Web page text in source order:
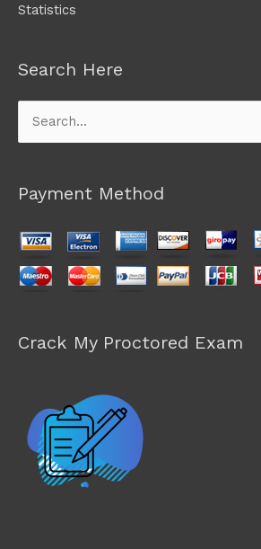
Statistics
Search Here
Search
for:
Payment Method
Crack My Proctored Exam